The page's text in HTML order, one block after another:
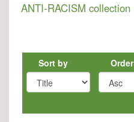
ANTI-RACISM collection
Sort by
Order